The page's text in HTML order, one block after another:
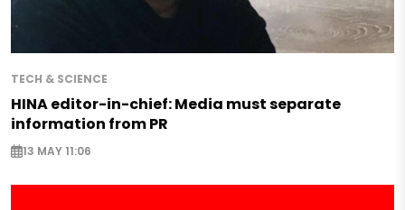
TECH & SCIENCE
HINA editor-in-chief: Media must separate
information from PR
13 MAY 11:06